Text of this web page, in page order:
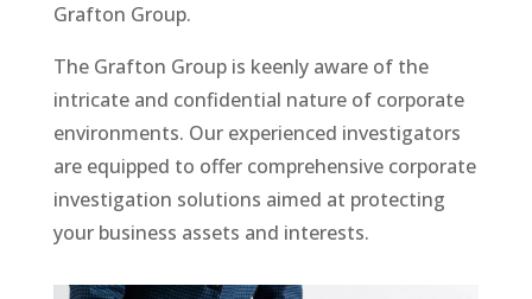
Grafton Group.
The Grafton Group is keenly aware of the
intricate and confidential nature of corporate
environments. Our experienced investigators
are equipped to offer comprehensive corporate
investigation solutions aimed at protecting
your business assets and interests.